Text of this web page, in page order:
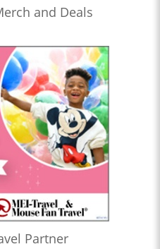
and Deals
Partner